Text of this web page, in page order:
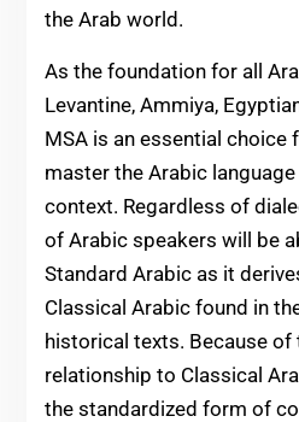
the Arab world.
As the foundation for all
Levantine, Ammiya,
MSA is an essential choice
master the Arabic
context. Regardless of
of Arabic speakers will be
Standard Arabic as it
Classical Arabic found in
historical texts. Because of
relationship to Classical
the standardized form of